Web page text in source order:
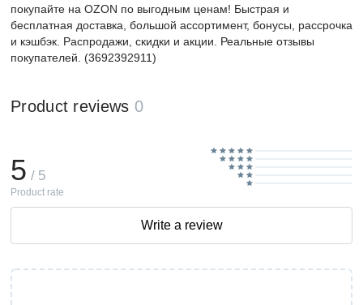
покупайте на OZON по выгодным ценам! Быстрая и
бесплатная доставка, большой ассортимент, бонусы, рассрочка
и кэшбэк. Распродажи, скидки и акции. Реальные отзывы
покупателей. (3692392911)
Product reviews 0
5 / 5
Product rate
Write a review